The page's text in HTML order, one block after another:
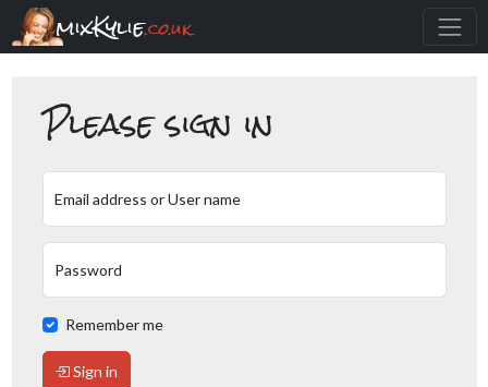
mixKylie.co.uk
Please sign in
Email address or User name
Password
Remember me
Sign in